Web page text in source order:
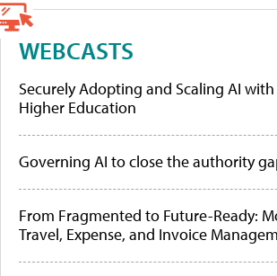
WEBCASTS
Securely Adopting and Scaling AI
Higher Education
Governing AI to close the authority
From Fragmented to Future-Ready:
Travel, Expense, and Invoice